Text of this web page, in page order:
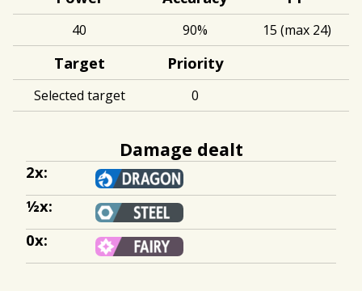
40 90% 15 (max 24)
Target Priority
Selected target 0
Damage dealt
2x:
½x:
0x: